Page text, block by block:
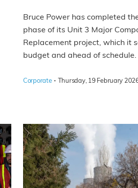
Bruce Power has completed
phase of its Unit 3 Major
Replacement project, which it
budget and ahead of schedule.
Corporate · Thursday, 19 February